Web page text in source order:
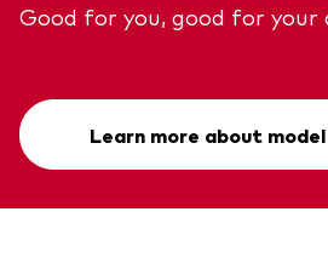
Good for you, good for your
Learn more about